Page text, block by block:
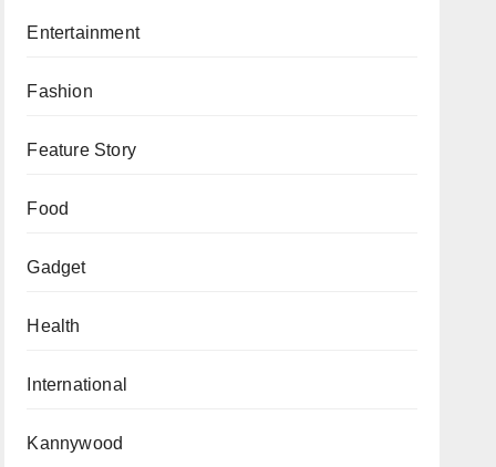
Entertainment
Fashion
Feature Story
Food
Gadget
Health
International
Kannywood